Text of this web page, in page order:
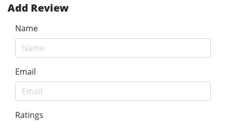
Add Review
Name
Email
Ratings